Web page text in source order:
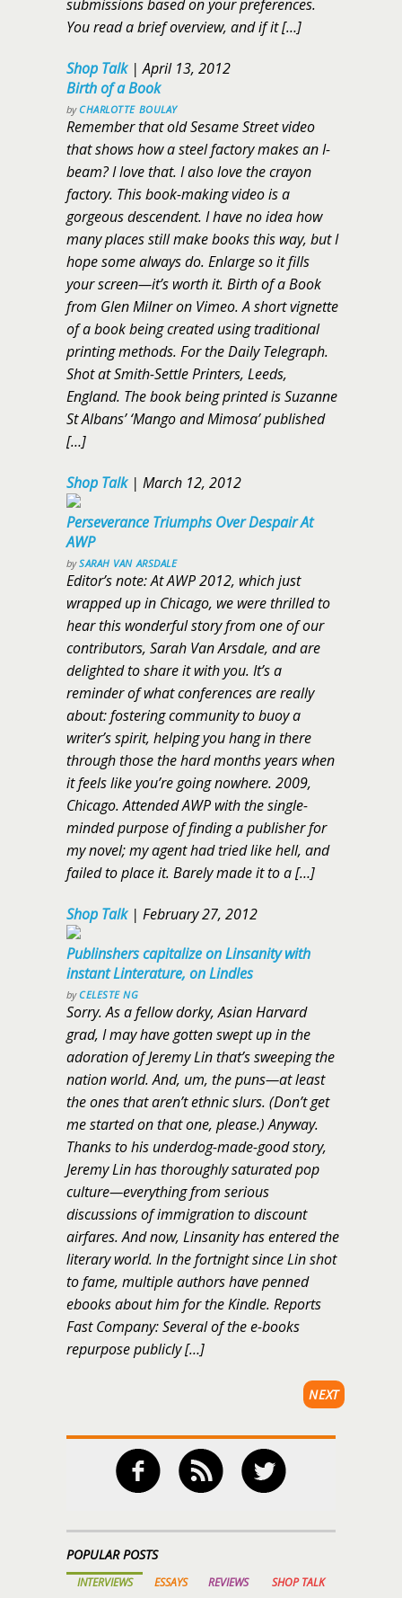
submissions based on your preferences.
You read a brief overview, and if it […]
Shop Talk | April 13, 2012
Birth of a Book
byCHARLOTTE BOULAY
Remember that old Sesame Street video
that shows how a steel factory makes an I-
beam? I love that. I also love the crayon
factory. This book-making video is a
gorgeous descendent. I have no idea how
many places still make books this way, but I
hope some always do. Enlarge so it fills
your screen—it’s worth it. Birth of a Book
from Glen Milner on Vimeo. A short vignette
of a book being created using traditional
printing methods. For the Daily Telegraph.
Shot at Smith-Settle Printers, Leeds,
England. The book being printed is Suzanne
St Albans’ ‘Mango and Mimosa’ published
[…]
Shop Talk | March 12, 2012
Perseverance Triumphs Over Despair At
AWP
bySARAH VAN ARSDALE
Editor’s note: At AWP 2012, which just
wrapped up in Chicago, we were thrilled to
hear this wonderful story from one of our
contributors, Sarah Van Arsdale, and are
delighted to share it with you. It’s a
reminder of what conferences are really
about: fostering community to buoy a
writer’s spirit, helping you hang in there
through those the hard months years when
it feels like you’re going nowhere. 2009,
Chicago. Attended AWP with the single-
minded purpose of finding a publisher for
my novel; my agent had tried like hell, and
failed to place it. Barely made it to a […]
Shop Talk | February 27, 2012
Publinshers capitalize on Linsanity with
instant Linterature, on Lindles
byCELESTE NG
Sorry. As a fellow dorky, Asian Harvard
grad, I may have gotten swept up in the
adoration of Jeremy Lin that’s sweeping the
nation world. And, um, the puns—at least
the ones that aren’t ethnic slurs. (Don’t get
me started on that one, please.) Anyway.
Thanks to his underdog-made-good story,
Jeremy Lin has thoroughly saturated pop
culture—everything from serious
discussions of immigration to discount
airfares. And now, Linsanity has entered the
literary world. In the fortnight since Lin shot
to fame, multiple authors have penned
ebooks about him for the Kindle. Reports
Fast Company: Several of the e-books
repurpose publicly […]
NEXT
POPULAR POSTS
INTERVIEWS ESSAYS REVIEWS SHOP TALK